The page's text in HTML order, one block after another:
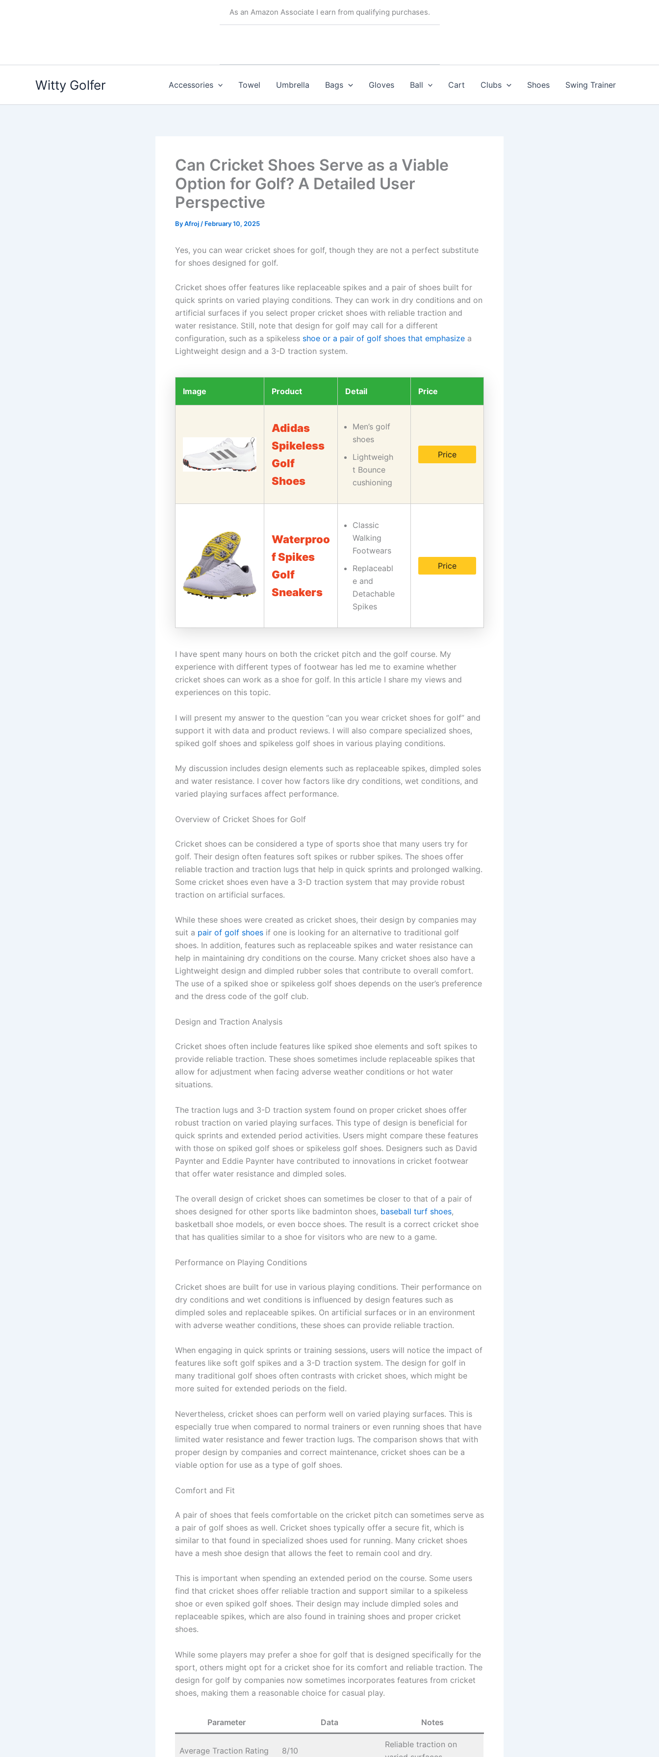
As an Amazon Associate I earn from qualifying purchases.
Witty Golfer Accessories Towel Umbrella Bags Gloves Ball Cart Clubs Shoes Swing Trainer
Can Cricket Shoes Serve as a Viable
Option for Golf? A Detailed User
Perspective
ByAfroj / February 10, 2025
Yes, you can wear cricket shoes for golf, though they are not a perfect substitute
for shoes designed for golf.
Cricket shoes offer features like replaceable spikes and a pair of shoes built for
quick sprints on varied playing conditions. They can work in dry conditions and on
artificial surfaces if you select proper cricket shoes with reliable traction and
water resistance. Still, note that design for golf may call for a different
configuration, such as a spikeless shoe or a pair of golf shoes that emphasize a
Lightweight design and a 3-D traction system.
Image Product Detail Price
Adidas
Spikeless
Golf
Shoes
Men’s golf
shoes
Lightweigh
t Bounce
cushioning
Price
Waterproo
f Spikes
Golf
Sneakers
Classic
Walking
Footwears
Replaceabl
e and
Detachable
Spikes
Price
I have spent many hours on both the cricket pitch and the golf course. My
experience with different types of footwear has led me to examine whether
cricket shoes can work as a shoe for golf. In this article I share my views and
experiences on this topic.
I will present my answer to the question “can you wear cricket shoes for golf” and
support it with data and product reviews. I will also compare specialized shoes,
spiked golf shoes and spikeless golf shoes in various playing conditions.
My discussion includes design elements such as replaceable spikes, dimpled soles
and water resistance. I cover how factors like dry conditions, wet conditions, and
varied playing surfaces affect performance.
Overview of Cricket Shoes for Golf
Cricket shoes can be considered a type of sports shoe that many users try for
golf. Their design often features soft spikes or rubber spikes. The shoes offer
reliable traction and traction lugs that help in quick sprints and prolonged walking.
Some cricket shoes even have a 3-D traction system that may provide robust
traction on artificial surfaces.
While these shoes were created as cricket shoes, their design by companies may
suit a pair of golf shoes if one is looking for an alternative to traditional golf
shoes. In addition, features such as replaceable spikes and water resistance can
help in maintaining dry conditions on the course. Many cricket shoes also have a
Lightweight design and dimpled rubber soles that contribute to overall comfort.
The use of a spiked shoe or spikeless golf shoes depends on the user’s preference
and the dress code of the golf club.
Design and Traction Analysis
Cricket shoes often include features like spiked shoe elements and soft spikes to
provide reliable traction. These shoes sometimes include replaceable spikes that
allow for adjustment when facing adverse weather conditions or hot water
situations.
The traction lugs and 3-D traction system found on proper cricket shoes offer
robust traction on varied playing surfaces. This type of design is beneficial for
quick sprints and extended period activities. Users might compare these features
with those on spiked golf shoes or spikeless golf shoes. Designers such as David
Paynter and Eddie Paynter have contributed to innovations in cricket footwear
that offer water resistance and dimpled soles.
The overall design of cricket shoes can sometimes be closer to that of a pair of
shoes designed for other sports like badminton shoes, baseball turf shoes,
basketball shoe models, or even bocce shoes. The result is a correct cricket shoe
that has qualities similar to a shoe for visitors who are new to a game.
Performance on Playing Conditions
Cricket shoes are built for use in various playing conditions. Their performance on
dry conditions and wet conditions is influenced by design features such as
dimpled soles and replaceable spikes. On artificial surfaces or in an environment
with adverse weather conditions, these shoes can provide reliable traction.
When engaging in quick sprints or training sessions, users will notice the impact of
features like soft golf spikes and a 3-D traction system. The design for golf in
many traditional golf shoes often contrasts with cricket shoes, which might be
more suited for extended periods on the field.
Nevertheless, cricket shoes can perform well on varied playing surfaces. This is
especially true when compared to normal trainers or even running shoes that have
limited water resistance and fewer traction lugs. The comparison shows that with
proper design by companies and correct maintenance, cricket shoes can be a
viable option for use as a type of golf shoes.
Comfort and Fit
A pair of shoes that feels comfortable on the cricket pitch can sometimes serve as
a pair of golf shoes as well. Cricket shoes typically offer a secure fit, which is
similar to that found in specialized shoes used for running. Many cricket shoes
have a mesh shoe design that allows the feet to remain cool and dry.
This is important when spending an extended period on the course. Some users
find that cricket shoes offer reliable traction and support similar to a spikeless
shoe or even spiked golf shoes. Their design may include dimpled soles and
replaceable spikes, which are also found in training shoes and proper cricket
shoes.
While some players may prefer a shoe for golf that is designed specifically for the
sport, others might opt for a cricket shoe for its comfort and reliable traction. The
design for golf by companies now sometimes incorporates features from cricket
shoes, making them a reasonable choice for casual play.
Parameter Data Notes
Average Traction Rating 8/10
Reliable traction on